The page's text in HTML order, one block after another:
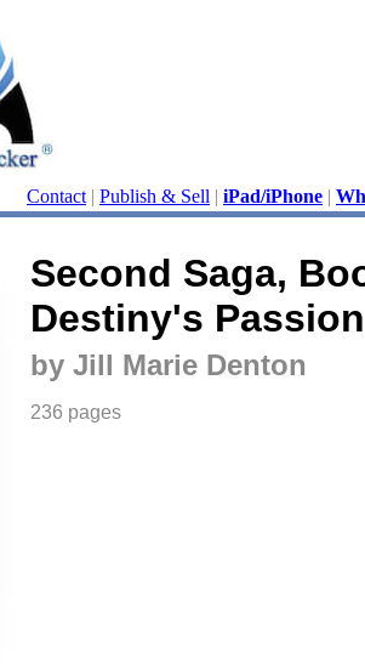
Contact | Publish & Sell | iPad/iPhone |
Second Saga,
Destiny's Passion
by Jill Marie Denton
236 pages